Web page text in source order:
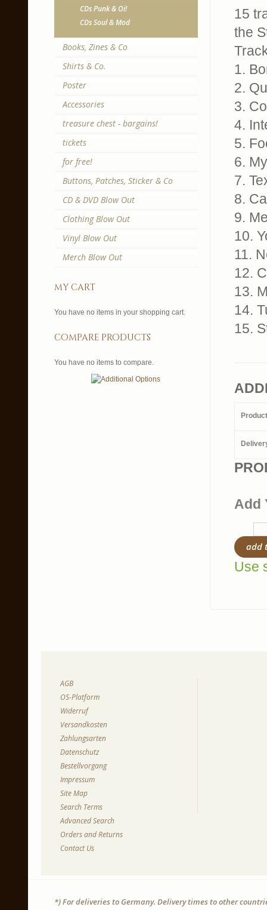
15
the
1.
2.
3.
4.
5.
6.
7.
8.
9.
10.
11.
12.
13.
14.
15.
Add
add
Use
CDs Punk & Oi!
CDs Soul & Mod
Books, Zines & Co
Shirts & Co.
Poster
Accessories
treasure chest - bargains!
tickets
for free!
Buttons, Patches, Sticker & Co
CD & DVD Blow Out
Clothing Blow Out
Vinyl Blow Out
Merch Blow Out
my cart
You have no items in your shopping cart.
compare products
You have no items to compare.
AGB
OS-Platform
Widerruf
Versandkosten
Zahlungsarten
Datenschutz
Bestellvorgang
Impressum
Site Map
Search Terms
Advanced Search
Orders and Returns
Contact Us
*) For deliveries to Germany. Delivery times to other